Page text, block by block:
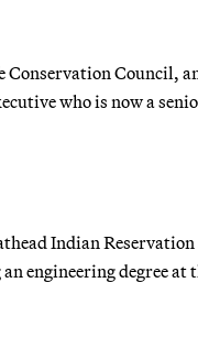
Conservation Council,
who is now a
Indian Reservation
engineering degree